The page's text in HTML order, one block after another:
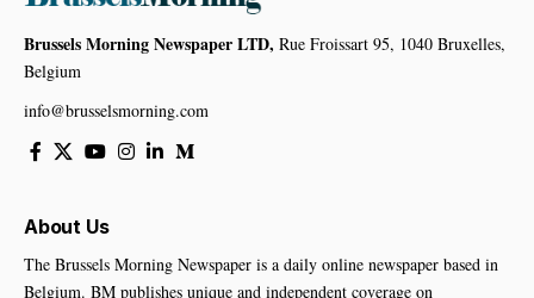
Brussels Morning Newspaper LTD, Rue Froissart 95, 1040 Bruxelles,
Belgium
info@brusselsmorning.com
About Us
The Brussels Morning Newspaper is a daily online newspaper based in
Belgium. BM publishes unique and independent coverage on